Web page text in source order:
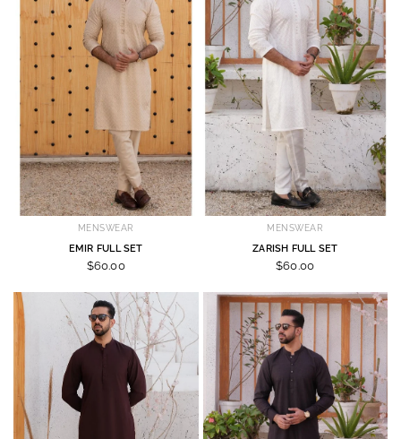
MENSWEAR
EMIR FULL SET
$60.00
MENSWEAR
ZARISH FULL SET
$60.00